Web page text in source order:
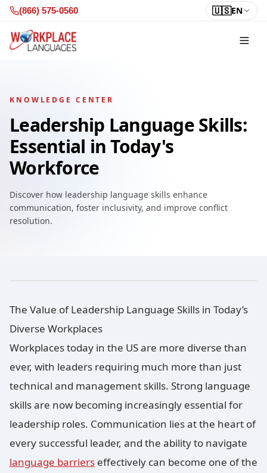
Skip to content
(866) 575-0560 🇺🇸EN
KNOWLEDGE CENTER
Leadership Language Skills:
Essential in Today's
Workforce
Discover how leadership language skills enhance
communication, foster inclusivity, and improve conflict
resolution.
The Value of Leadership Language Skills in Today’s
Diverse Workplaces
Workplaces today in the US are more diverse than
ever, with leaders requiring much more than just
technical and management skills. Strong language
skills are now becoming increasingly essential for
leadership roles. Communication lies at the heart of
every successful leader, and the ability to navigate
language barriers effectively can become one of the